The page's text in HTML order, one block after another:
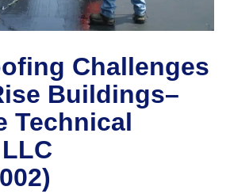
Challenges
Buildings–
Technical